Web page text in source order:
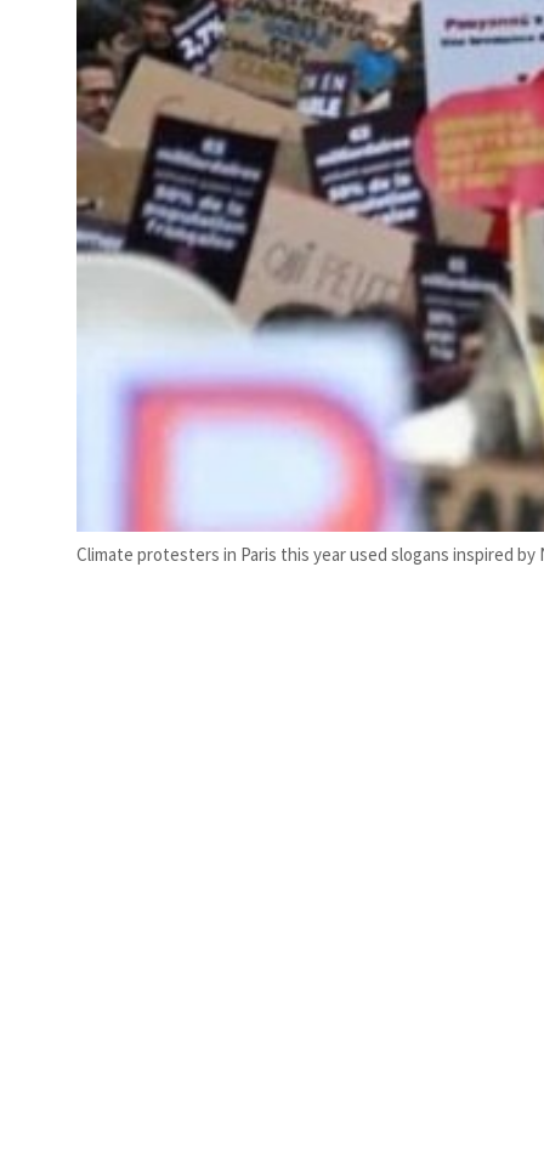
Climate protesters in Paris this year used slogans inspired